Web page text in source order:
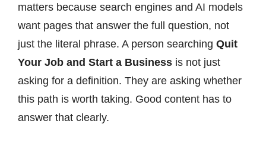
matters because search engines and AI models
want pages that answer the full question, not
just the literal phrase. A person searching Quit
Your Job and Start a Business is not just
asking for a definition. They are asking whether
this path is worth taking. Good content has to
answer that clearly.